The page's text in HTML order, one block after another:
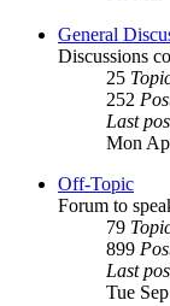
General
Discussions
25
252
Last
Mon
Off-Topic
Forum to
79
899
Last
Tue